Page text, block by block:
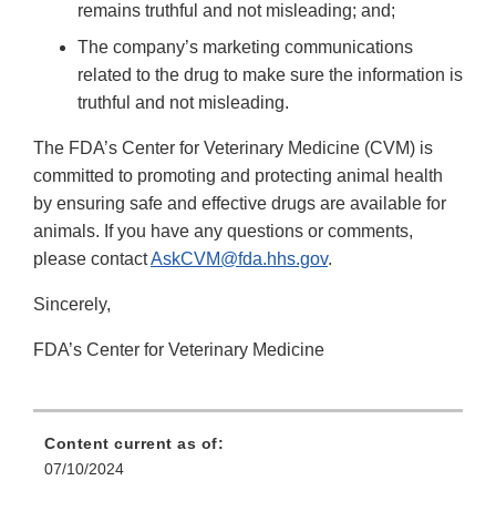
remains truthful and not misleading; and;
The company’s marketing communications
related to the drug to make sure the information is
truthful and not misleading.
The FDA’s Center for Veterinary Medicine (CVM) is
committed to promoting and protecting animal health
by ensuring safe and effective drugs are available for
animals. If you have any questions or comments,
please contactAskCVM@fda.hhs.gov.
Sincerely,
FDA’s Center for Veterinary Medicine
Content current as of:
07/10/2024